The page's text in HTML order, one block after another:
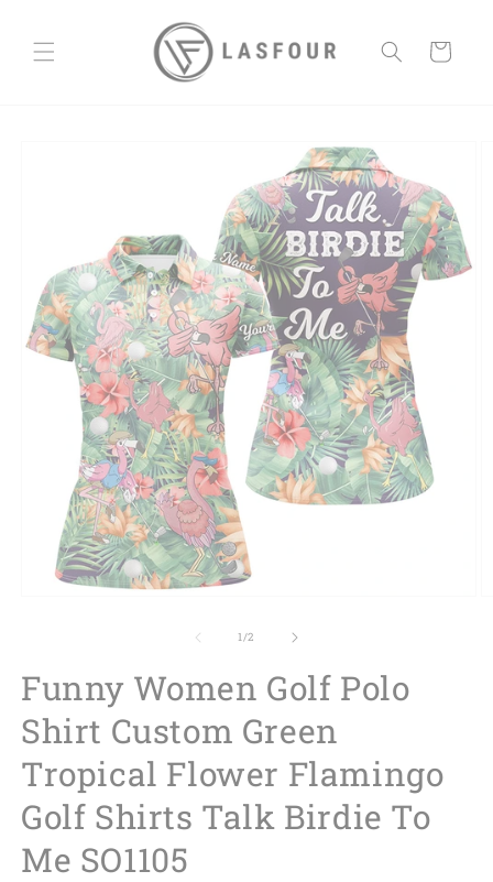
Cart
1/of
2
Funny Women Golf Polo
Shirt Custom Green
Tropical Flower Flamingo
Golf Shirts Talk Birdie To
Me SO1105